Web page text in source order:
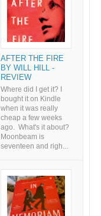
AFTER THE FIRE
BY WILL HILL -
REVIEW
Where did I get it? I
bought it on Kindle
when it was really
cheap a few weeks
ago. What's it about?
Moonbeam is
seventeen and righ...